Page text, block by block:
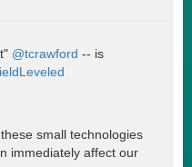
@tcrawford -- is
small technologies
immediately affect our